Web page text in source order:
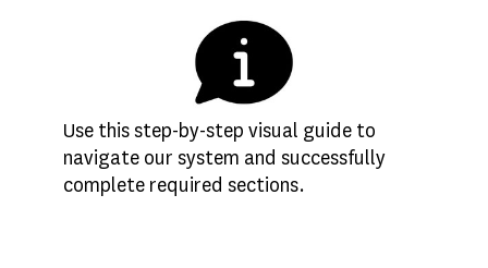
Use this step-by-step visual guide to
navigate our system and successfully
complete required sections.